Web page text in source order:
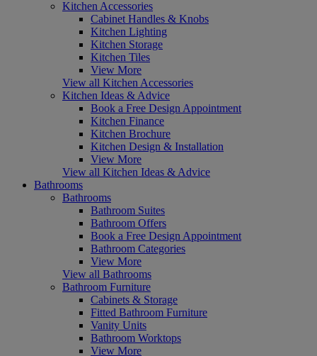
Kitchen Accessories
Cabinet Handles & Knobs
Kitchen Lighting
Kitchen Storage
Kitchen Tiles
View More
View all Kitchen Accessories
Kitchen Ideas & Advice
Book a Free Design Appointment
Kitchen Finance
Kitchen Brochure
Kitchen Design & Installation
View More
View all Kitchen Ideas & Advice
Bathrooms
Bathrooms
Bathroom Suites
Bathroom Offers
Book a Free Design Appointment
Bathroom Categories
View More
View all Bathrooms
Bathroom Furniture
Cabinets & Storage
Fitted Bathroom Furniture
Vanity Units
Bathroom Worktops
View More